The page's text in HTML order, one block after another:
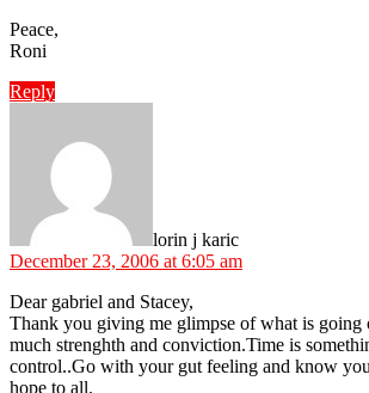
Peace,
Roni
Reply
lorin j karic
December 23, 2006 at 6:05 am
Dear gabriel and Stacey,
Thank you giving me glimpse of what is going
much strenghth and conviction.Time is
control..Go with your gut feeling and know
hope to all.